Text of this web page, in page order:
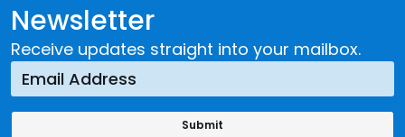
Newsletter
Receive updates straight into your mailbox.